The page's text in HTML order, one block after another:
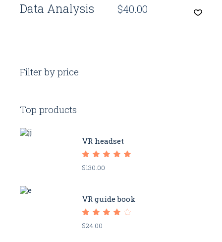
Data Analysis $40.00
Filter by price
Top products
VR headset
$130.00
VR guide book
$24.00